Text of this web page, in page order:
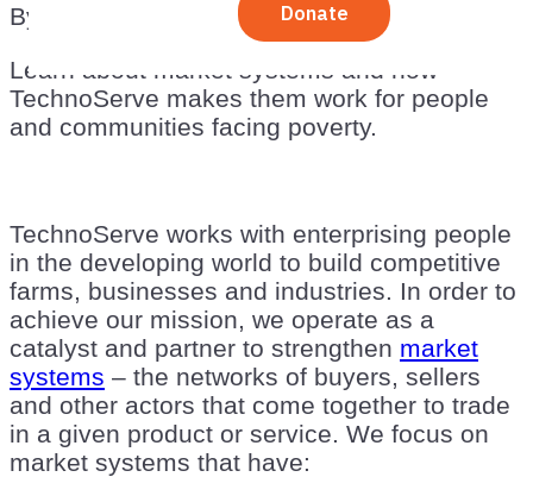
By
Learn about market systems and how
TechnoServe makes them work for people
and communities facing poverty.
TechnoServe works with enterprising people
in the developing world to build competitive
farms, businesses and industries. In order to
achieve our mission, we operate as a
catalyst and partner to strengthen market
systems – the networks of buyers, sellers
and other actors that come together to trade
in a given product or service. We focus on
market systems that have: